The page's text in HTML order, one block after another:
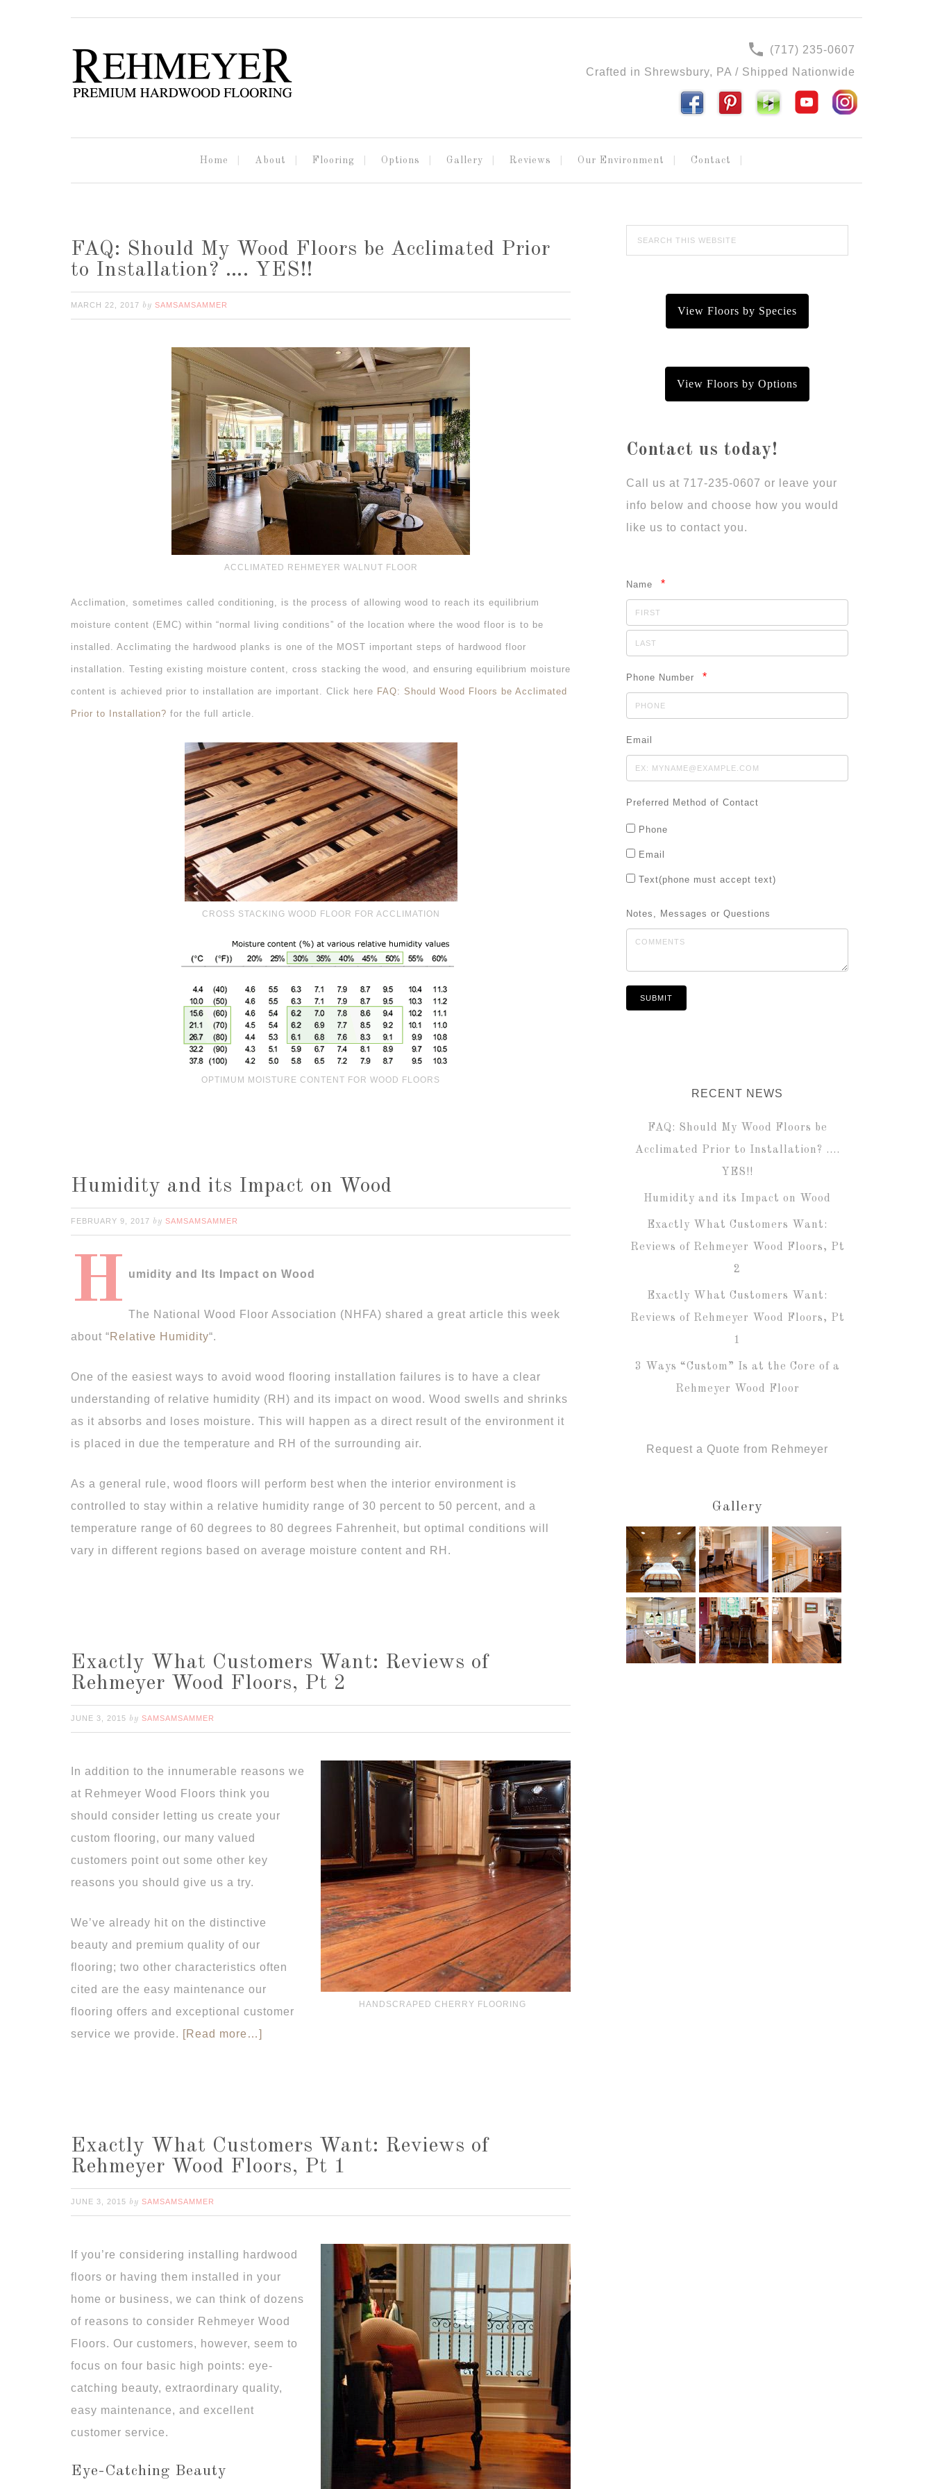
(717) 235-0607
Crafted in Shrewsbury, PA / Shipped Nationwide
Home About Flooring Options Gallery Reviews Our Environment Contact
FAQ: Should My Wood Floors be Acclimated Prior
to Installation? …. YES!!
MARCH 22, 2017 by SAMSAMSAMMER
ACCLIMATED REHMEYER WALNUT FLOOR
Acclimation, sometimes called conditioning, is the process of allowing wood to reach its equilibrium
moisture content (EMC) within “normal living conditions” of the location where the wood floor is to be
installed. Acclimating the hardwood planks is one of the MOST important steps of hardwood floor
installation. Testing existing moisture content, cross stacking the wood, and ensuring equilibrium moisture
content is achieved prior to installation are important. Click here FAQ: Should Wood Floors be Acclimated
Prior to Installation? for the full article.
CROSS STACKING WOOD FLOOR FOR ACCLIMATION
OPTIMUM MOISTURE CONTENT FOR WOOD FLOORS
Humidity and its Impact on Wood
FEBRUARY 9, 2017 by SAMSAMSAMMER
H umidity and Its Impact on Wood
The National Wood Floor Association (NHFA) shared a great article this week
about “Relative Humidity“.
One of the easiest ways to avoid wood flooring installation failures is to have a clear
understanding of relative humidity (RH) and its impact on wood. Wood swells and shrinks
as it absorbs and loses moisture. This will happen as a direct result of the environment it
is placed in due the temperature and RH of the surrounding air.
As a general rule, wood floors will perform best when the interior environment is
controlled to stay within a relative humidity range of 30 percent to 50 percent, and a
temperature range of 60 degrees to 80 degrees Fahrenheit, but optimal conditions will
vary in different regions based on average moisture content and RH.
Exactly What Customers Want: Reviews of
Rehmeyer Wood Floors, Pt 2
JUNE 3, 2015 by SAMSAMSAMMER
HANDSCRAPED CHERRY FLOORING
In addition to the innumerable reasons we
at Rehmeyer Wood Floors think you
should consider letting us create your
custom flooring, our many valued
customers point out some other key
reasons you should give us a try.
We’ve already hit on the distinctive
beauty and premium quality of our
flooring; two other characteristics often
cited are the easy maintenance our
flooring offers and exceptional customer
service we provide.
[Read more…]
Exactly What Customers Want: Reviews of
Rehmeyer Wood Floors, Pt 1
JUNE 3, 2015 by SAMSAMSAMMER
If you’re considering installing hardwood
floors or having them installed in your
home or business, we can think of dozens
of reasons to consider Rehmeyer Wood
Floors. Our customers, however, seem to
focus on four basic high points: eye-
catching beauty, extraordinary quality,
easy maintenance, and excellent
customer service.
Eye-Catching Beauty
View Floors by Species
View Floors by Options
Contact us today!
Call us at 717-235-0607 or leave your
info below and choose how you would
like us to contact you.
Name *
Phone Number *
Email
Preferred Method of Contact
Phone
Email
Text(phone must accept text)
Notes, Messages or Questions
RECENT NEWS
FAQ: Should My Wood Floors be
Acclimated Prior to Installation? ….
YES!!
Humidity and its Impact on Wood
Exactly What Customers Want:
Reviews of Rehmeyer Wood Floors, Pt
2
Exactly What Customers Want:
Reviews of Rehmeyer Wood Floors, Pt
1
3 Ways “Custom” Is at the Core of a
Rehmeyer Wood Floor
Request a Quote from Rehmeyer
Gallery